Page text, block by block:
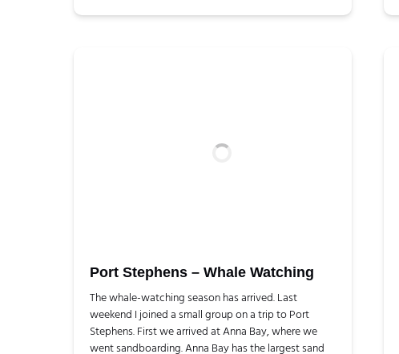
Port Stephens – Whale Watching
The whale-watching season has arrived. Last
weekend I joined a small group on a trip to Port
Stephens. First we arrived at Anna Bay, where we
went sandboarding. Anna Bay has the largest sand